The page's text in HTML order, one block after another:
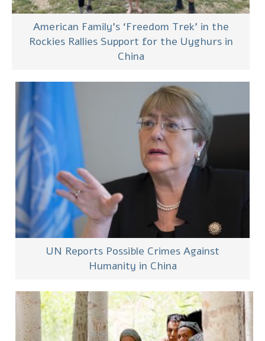
American Family’s ‘Freedom Trek’ in the
Rockies Rallies Support for the Uyghurs in
China
UN Reports Possible Crimes Against
Humanity in China